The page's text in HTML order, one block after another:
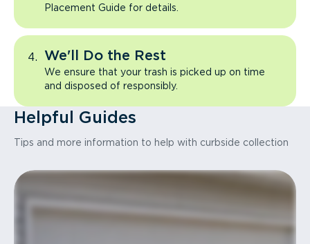
Placement Guide for details.
We'll Do the Rest
We ensure that your trash is picked up on time
and disposed of responsibly.
Helpful Guides
Tips and more information to help with curbside collection